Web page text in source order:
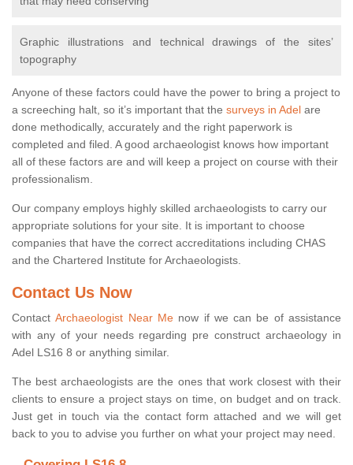
Graphic illustrations and technical drawings of the sites’
topography
Anyone of these factors could have the power to bring a project to
a screeching halt, so it’s important that the surveys in Adel are
done methodically, accurately and the right paperwork is
completed and filed. A good archaeologist knows how important
all of these factors are and will keep a project on course with their
professionalism.
Our company employs highly skilled archaeologists to carry our
appropriate solutions for your site. It is important to choose
companies that have the correct accreditations including CHAS
and the Chartered Institute for Archaeologists.
Contact Us Now
ContactArchaeologist Near Menow if we can be of assistance
with any of your needs regarding pre construct archaeology in
Adel LS16 8 or anything similar.
The best archaeologists are the ones that work closest with their
clients to ensure a project stays on time, on budget and on track.
Just get in touch via the contact form attached and we will get
back to you to advise you further on what your project may need.